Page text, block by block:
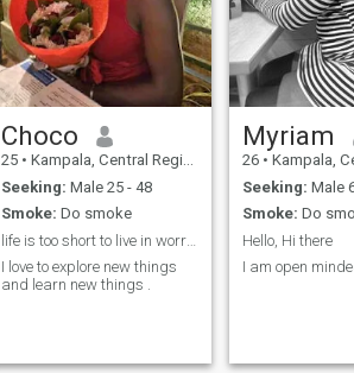
Choco
25 • Kampala, Central Region, Uganda
Seeking: Male 25 - 48
Smoke: Do smoke
life is too short to live in worry, so be happy ..
I love to explore new things
and learn new things .
Myriam
26 • Kampala, Central
Seeking: Male
Smoke: Do
Hello, Hi there
I am open